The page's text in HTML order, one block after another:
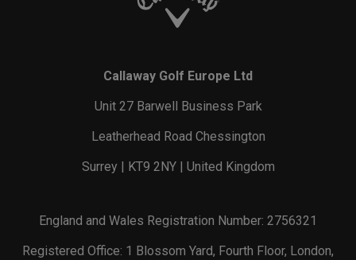
Callaway Golf Europe Ltd
Unit 27 Barwell Business Park
Leatherhead Road Chessington
Surrey | KT9 2NY | United Kingdom
England and Wales Registration Number: 2756321
Registered Office: 1 Blossom Yard, Fourth Floor, London,